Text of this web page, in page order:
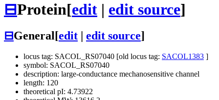
⊟Protein[edit | edit source]
⊟General[edit edit source]
locus tag: SACOL_RS07040 [old locus tag: SACOL1383 ]
symbol: SACOL_RS07040
description: large-conductance mechanosensitive channel
length: 120
theoretical pI: 4.73922